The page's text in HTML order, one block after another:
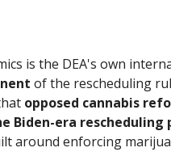
is the DEA's own
of the rescheduling
opposed cannabis
Biden-era rescheduling
around enforcing